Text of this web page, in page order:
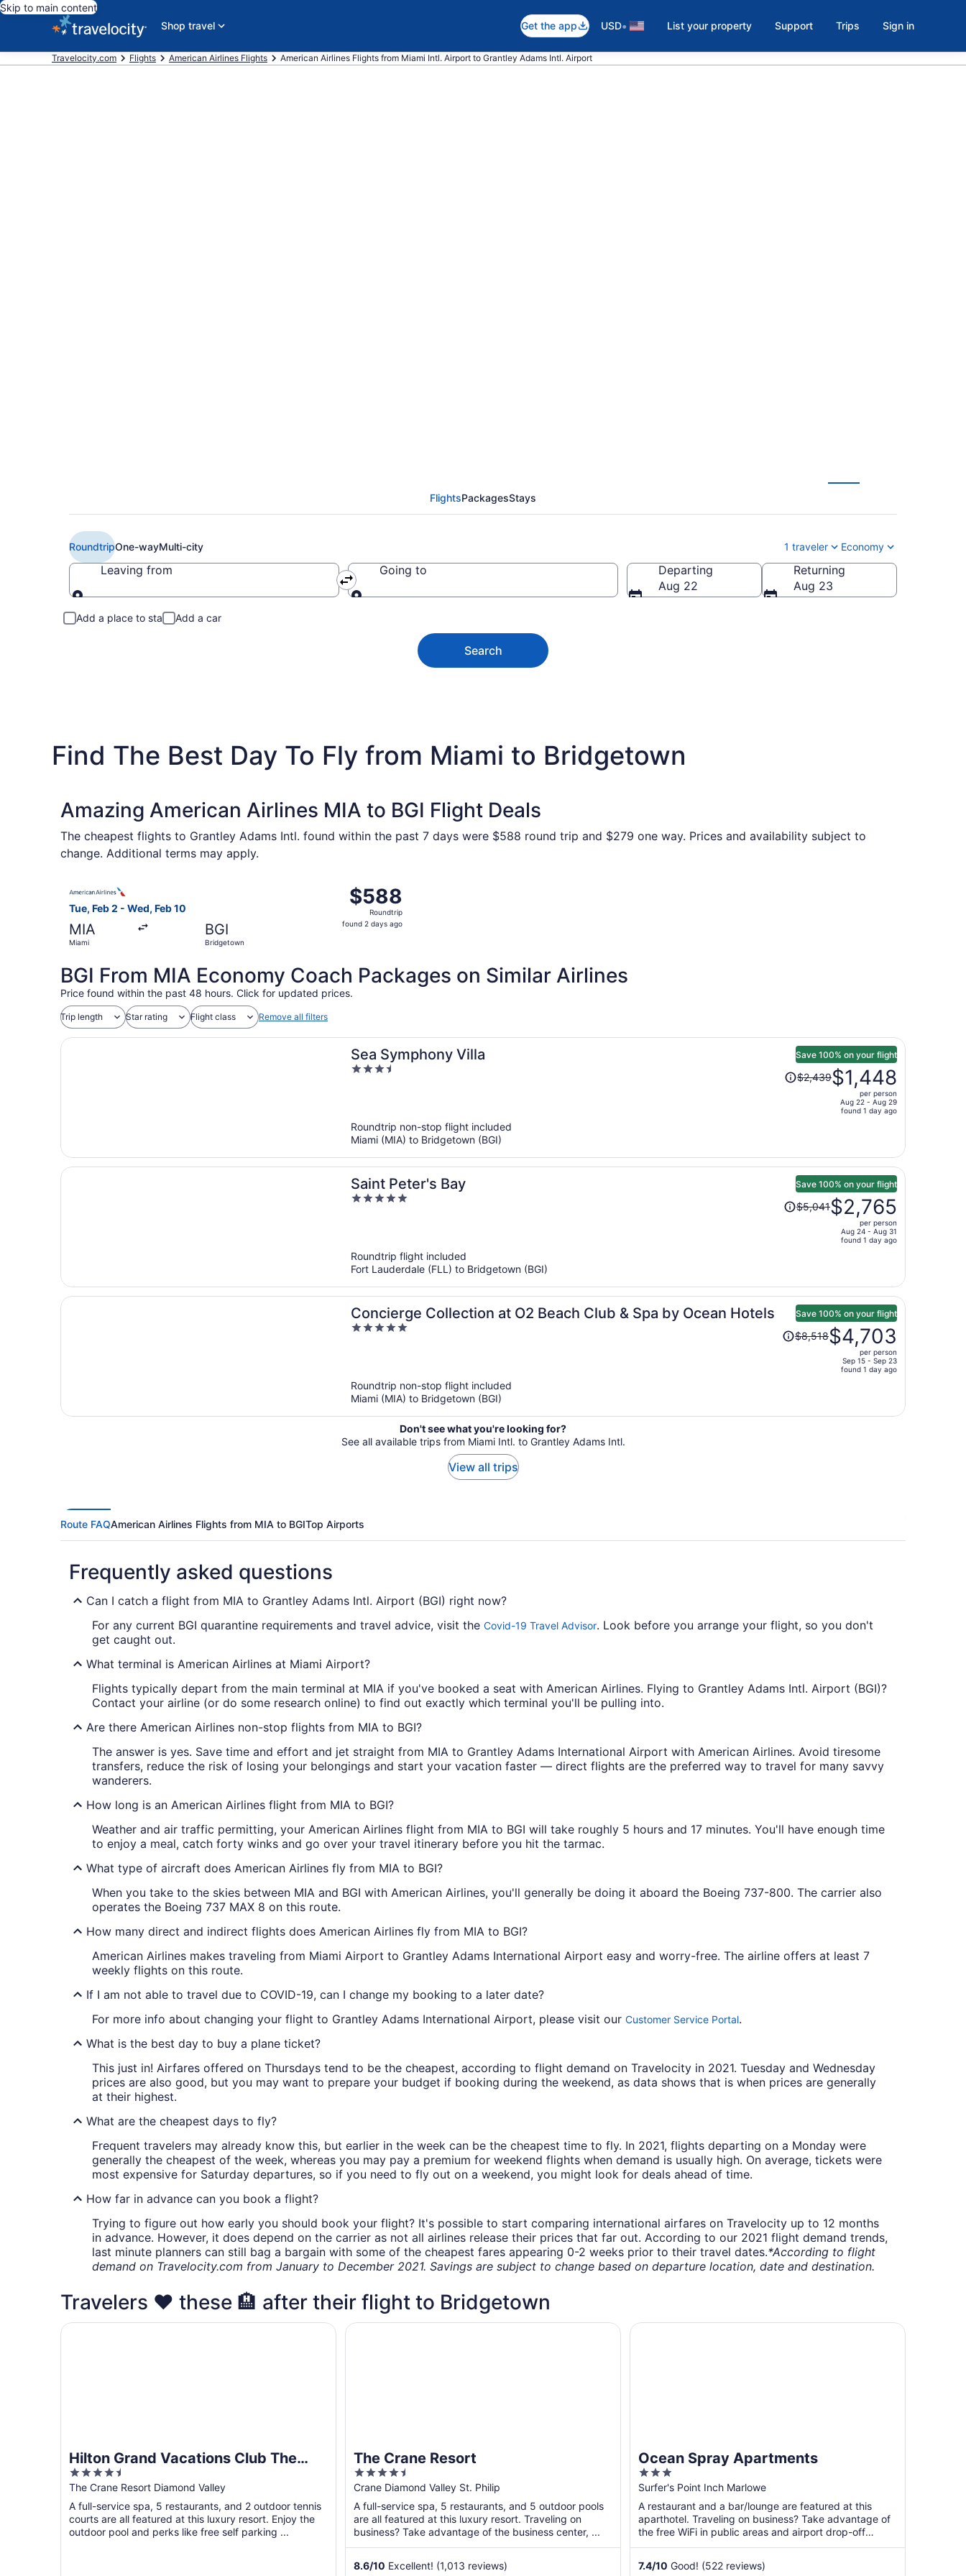
Skip to main content
Shop travel
Get the app USD• List your property Support Trips Sign in
Travelocity.com Flights American Airlines Flights American Airlines Flights from Miami Intl. Airport to Grantley Adams Intl. Airport
FlightsPackagesStays
RoundtripOne-wayMulti-city 1 traveler Economy
Leaving from Going to
Departing
Aug 22
Returning
Aug 23
Add a place to stay Add a car
Search
Find The Best Day To Fly from Miami to Bridgetown
Amazing American Airlines MIA to BGI Flight Deals
The cheapest flights to Grantley Adams Intl. found within the past 7 days were $588 round trip and $279 one way. Prices and availability subject to
change. Additional terms may apply.
Tue, Feb 2 - Wed, Feb 10
MIA
Miami
BGI
Bridgetown
$588
Roundtrip,
found
$588
Roundtrip
found 2 days ago
BGI From MIA Economy Coach Packages on Similar Airlines
Price found within the past 48 hours. Click for updated prices.
Trip length Star rating Flight class Remove all filters
Sea Symphony Villa
3.5
Save 100% on your flight
Price
was
$1,448
per
person
$2,439$1,448
per person
Aug 22 - Aug 29
found 1 day ago
Roundtrip non-stop flight included
Miami (MIA) to Bridgetown (BGI)
Saint Peter's Bay
5
Save 100% on your flight
Price
was
$2,765
per
person
$5,041$2,765
per person
Aug 24 - Aug 31
found 1 day ago
Roundtrip flight included
Fort Lauderdale (FLL) to Bridgetown (BGI)
Concierge Collection at O2 Beach Club & Spa by Ocean Hotels
5
Save 100% on your flight
Price
was
$4,703
$8,518$4,703
per person
Sep 15 - Sep 23
found 1 day ago
Roundtrip non-stop flight included
Miami (MIA) to Bridgetown (BGI)
Don't see what you're looking for?
See all available trips from Miami Intl. to Grantley Adams Intl.
View all trips
Route FAQAmerican Airlines Flights from MIA to BGITop Airports
Frequently asked questions
Can I catch a flight from MIA to Grantley Adams Intl. Airport (BGI) right now?
For any current BGI quarantine requirements and travel advice, visit the Covid-19 Travel Advisor. Look before you arrange your flight, so you don't
get caught out.
What terminal is American Airlines at Miami Airport?
Flights typically depart from the main terminal at MIA if you've booked a seat with American Airlines. Flying to Grantley Adams Intl. Airport (BGI)?
Contact your airline (or do some research online) to find out exactly which terminal you'll be pulling into.
Are there American Airlines non-stop flights from MIA to BGI?
The answer is yes. Save time and effort and jet straight from MIA to Grantley Adams International Airport with American Airlines. Avoid tiresome
transfers, reduce the risk of losing your belongings and start your vacation faster — direct flights are the preferred way to travel for many savvy
wanderers.
How long is an American Airlines flight from MIA to BGI?
Weather and air traffic permitting, your American Airlines flight from MIA to BGI will take roughly 5 hours and 17 minutes. You'll have enough time
to enjoy a meal, catch forty winks and go over your travel itinerary before you hit the tarmac.
What type of aircraft does American Airlines fly from MIA to BGI?
When you take to the skies between MIA and BGI with American Airlines, you'll generally be doing it aboard the Boeing 737-800. The carrier also
operates the Boeing 737 MAX 8 on this route.
How many direct and indirect flights does American Airlines fly from MIA to BGI?
American Airlines makes traveling from Miami Airport to Grantley Adams International Airport easy and worry-free. The airline offers at least 7
weekly flights on this route.
If I am not able to travel due to COVID-19, can I change my booking to a later date?
For more info about changing your flight to Grantley Adams International Airport, please visit our Customer Service Portal.
What is the best day to buy a plane ticket?
This just in! Airfares offered on Thursdays tend to be the cheapest, according to flight demand on Travelocity in 2021. Tuesday and Wednesday
prices are also good, but you may want to prepare your budget if booking during the weekend, as data shows that is when prices are generally
at their highest.
What are the cheapest days to fly?
Frequent travelers may already know this, but earlier in the week can be the cheapest time to fly. In 2021, flights departing on a Monday were
generally the cheapest of the week, whereas you may pay a premium for weekend flights when demand is usually high. On average, tickets were
most expensive for Saturday departures, so if you need to fly out on a weekend, you might look for deals ahead of time.
How far in advance can you book a flight?
Trying to figure out how early you should book your flight? It's possible to start comparing international airfares on Travelocity up to 12 months
in advance. However, it does depend on the carrier as not all airlines release their prices that far out. According to our 2021 flight demand trends,
last minute planners can still bag a bargain with some of the cheapest fares appearing 0-2 weeks prior to their travel dates.*According to flight
demand on Travelocity.com from January to December 2021. Savings are subject to change based on departure location, date and destination.
Travelers ❤️ these 🏨 after their flight to Bridgetown
Hilton Grand Vacations Club The
Crane Barbados
4.5
out
of
5
The Crane Resort Diamond Valley
A full-service spa, 5 restaurants, and 2 outdoor tennis
courts are all featured at this luxury resort. Enjoy the
outdoor pool and perks like free self parking ...
Hilton Grand Vacations Club The Crane Barbados
The Crane Resort
4.5
out
of
5
Crane Diamond Valley St. Philip
A full-service spa, 5 restaurants, and 5 outdoor pools
are all featured at this luxury resort. Traveling on
business? Take advantage of the business center, ...
8.6/10 Excellent! (1,013 reviews)
The Crane Resort
Ocean Spray Apartments
3
out
of
5
Surfer's Point Inch Marlowe
A restaurant and a bar/lounge are featured at this
aparthotel. Traveling on business? Take advantage of
the free WiFi in public areas and airport drop-off
service. ...
7.4/10 Good! (522 reviews)
Ocean Spray Apartments